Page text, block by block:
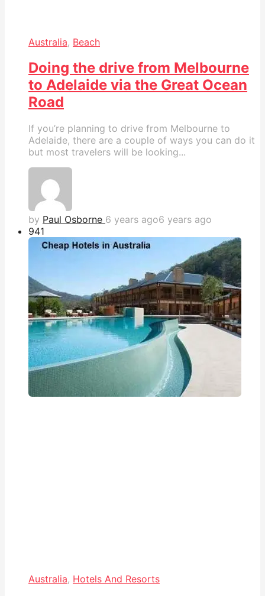
Australia, Beach
Doing the drive from Melbourne
to Adelaide via the Great Ocean
Road
If you’re planning to drive from Melbourne to
Adelaide, there are a couple of ways you can do it
but most travelers will be looking...
by Paul Osborne 6 years ago6 years ago
941
Australia, Hotels And Resorts